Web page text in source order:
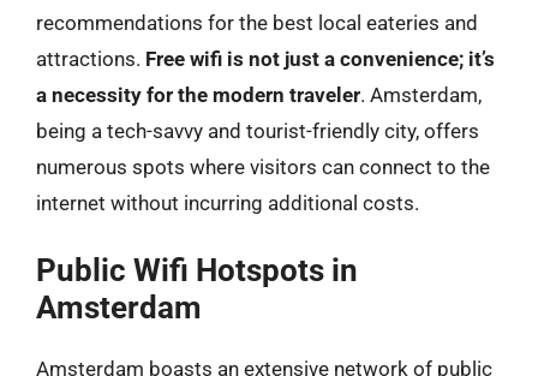
recommendations for the best local eateries and
attractions. Free wifi is not just a convenience; it’s
a necessity for the modern traveler. Amsterdam,
being a tech-savvy and tourist-friendly city, offers
numerous spots where visitors can connect to the
internet without incurring additional costs.
Public Wifi Hotspots in
Amsterdam
Amsterdam boasts an extensive network of public